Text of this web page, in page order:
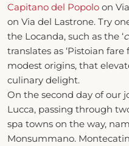
Capitano del Popolo on
on Via del Lastrone. Try
the Locanda, such as the ‘
translates as ‘Pistoian
modest origins, that
culinary delight.
On the second day of our
Lucca, passing through
spa towns on the way,
Monsummano.